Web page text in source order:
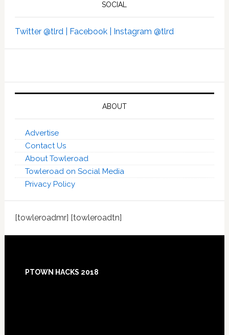
SOCIAL
Twitter @tlrd | Facebook | Instagram @tlrd
ABOUT
Advertise
Contact Us
About Towleroad
Towleroad on Social Media
Privacy Policy
[towleroadmr] [towleroadtn]
Footer
PTOWN HACKS 2018